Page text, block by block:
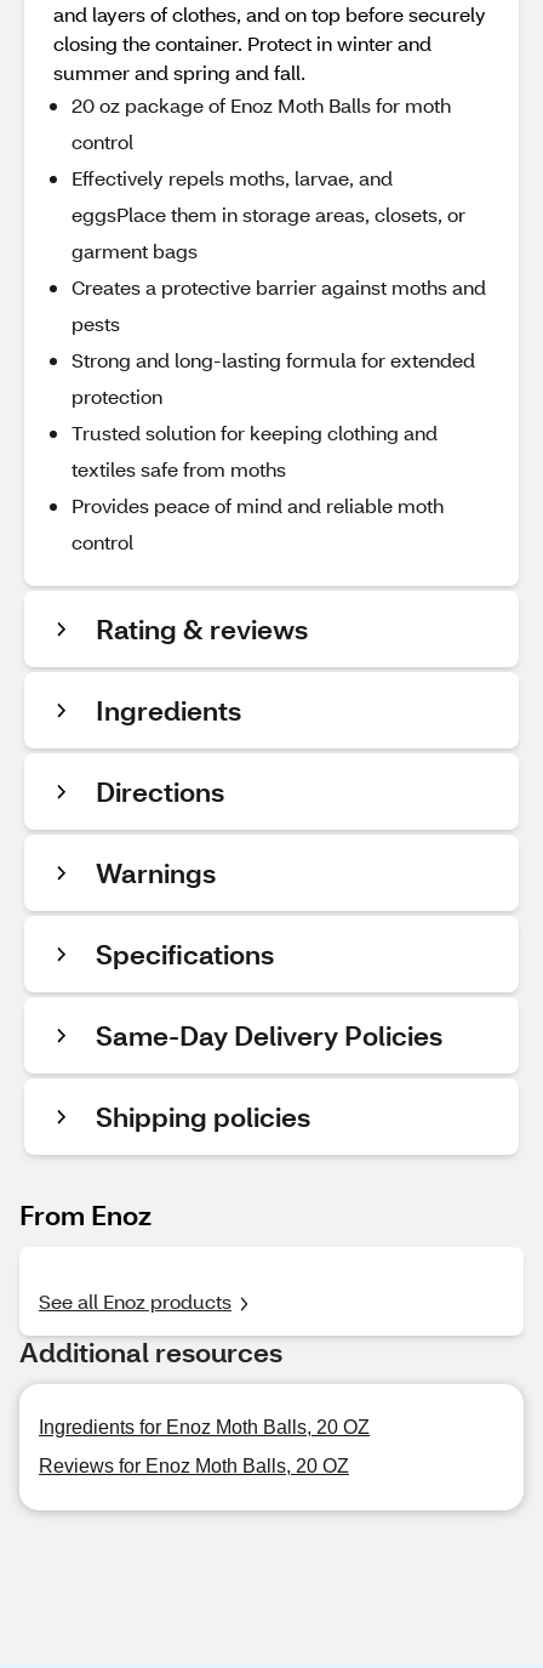
and layers of clothes, and on top before securely
closing the container. Protect in winter and
summer and spring and fall.
20 oz package of Enoz Moth Balls for moth
control
Effectively repels moths, larvae, and
eggsPlace them in storage areas, closets, or
garment bags
Creates a protective barrier against moths and
pests
Strong and long-lasting formula for extended
protection
Trusted solution for keeping clothing and
textiles safe from moths
Provides peace of mind and reliable moth
control
Rating & reviews
Ingredients
Directions
Warnings
Specifications
Same-Day Delivery Policies
Shipping policies
From Enoz
See all Enoz products
Additional resources
Ingredients for Enoz Moth Balls, 20 OZ
Reviews for Enoz Moth Balls, 20 OZ